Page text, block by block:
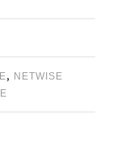
, NETWISE